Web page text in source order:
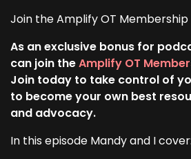
Join the Amplify OT Membership
As an exclusive bonus for
can join theAmplify OT
Join today to take control of
to become your own best
and advocacy.
In this episode Mandy and I cover: